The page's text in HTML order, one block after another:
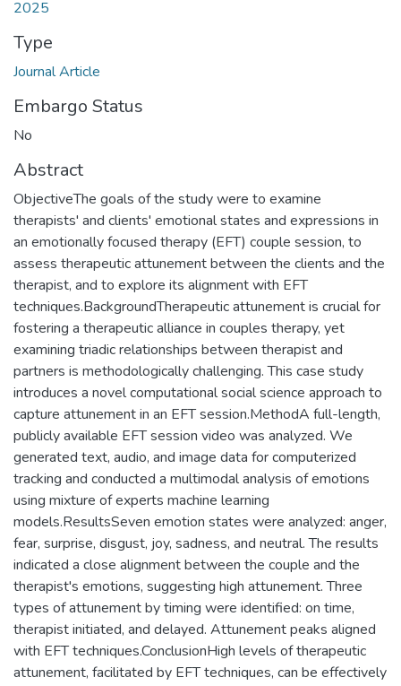
2025
Type
Journal Article
Embargo Status
No
Abstract
ObjectiveThe goals of the study were to examine
therapists' and clients' emotional states and expressions in
an emotionally focused therapy (EFT) couple session, to
assess therapeutic attunement between the clients and the
therapist, and to explore its alignment with EFT
techniques.BackgroundTherapeutic attunement is crucial for
fostering a therapeutic alliance in couples therapy, yet
examining triadic relationships between therapist and
partners is methodologically challenging. This case study
introduces a novel computational social science approach to
capture attunement in an EFT session.MethodA full-length,
publicly available EFT session video was analyzed. We
generated text, audio, and image data for computerized
tracking and conducted a multimodal analysis of emotions
using mixture of experts machine learning
models.ResultsSeven emotion states were analyzed: anger,
fear, surprise, disgust, joy, sadness, and neutral. The results
indicated a close alignment between the couple and the
therapist's emotions, suggesting high attunement. Three
types of attunement by timing were identified: on time,
therapist initiated, and delayed. Attunement peaks aligned
with EFT techniques.ConclusionHigh levels of therapeutic
attunement, facilitated by EFT techniques, can be effectively